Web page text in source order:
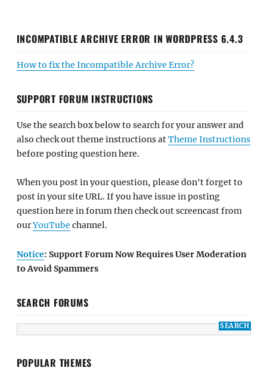
INCOMPATIBLE ARCHIVE ERROR IN WORDPRESS 6.4.3
How to fix the Incompatible Archive Error?
SUPPORT FORUM INSTRUCTIONS
Use the search box below to search for your answer and
also check out theme instructions atTheme Instructions
before posting question here.
When you post in your question, please don't forget to
post in your site URL. If you have issue in posting
question here in forum then check out screencast from
ourYouTube channel.
Notice: Support Forum Now Requires User Moderation
to Avoid Spammers
SEARCH FORUMS
POPULAR THEMES